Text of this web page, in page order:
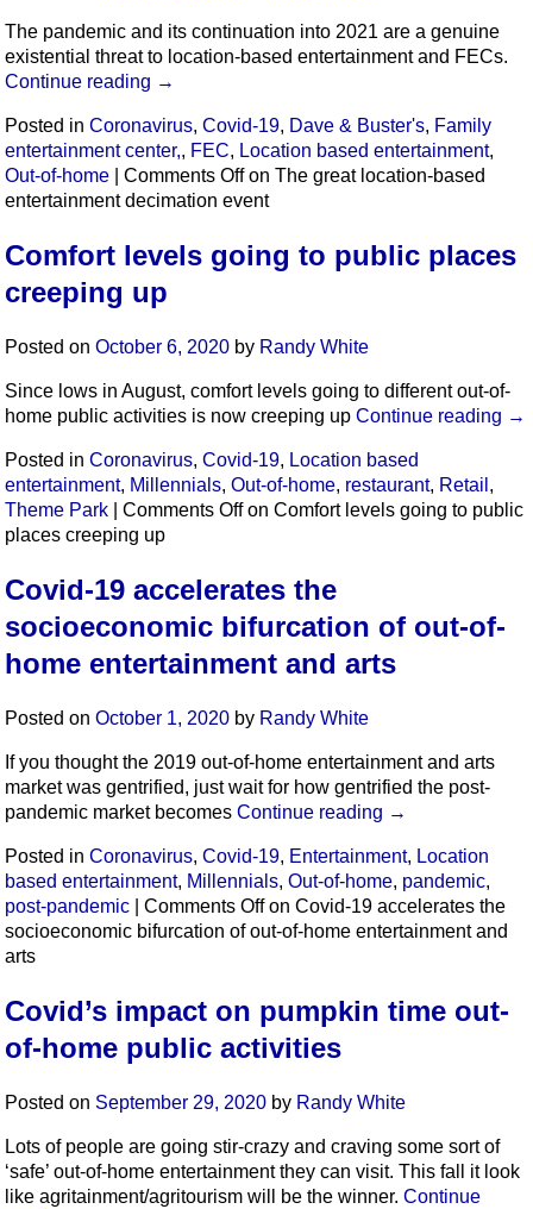
The pandemic and its continuation into 2021 are a genuine
existential threat to location-based entertainment and FECs.
Continue reading →
Posted in Coronavirus, Covid-19, Dave & Buster's, Family
entertainment center,, FEC, Location based entertainment,
Out-of-home
Comments Offon The great location-based
entertainment decimation event
Comfort levels going to public places
creeping up
Posted on October 6, 2020 by Randy White
Since lows in August, comfort levels going to different out-of-
home public activities is now creeping up Continue reading →
Posted in Coronavirus, Covid-19, Location based
entertainment, Millennials, Out-of-home, restaurant, Retail ,
Theme Park
Comments Offon Comfort levels going to public
places creeping up
Covid-19 accelerates the
socioeconomic bifurcation of out-of-
home entertainment and arts
Posted on October 1, 2020 by Randy White
If you thought the 2019 out-of-home entertainment and arts
market was gentrified, just wait for how gentrified the post-
pandemic market becomes Continue reading →
Posted in Coronavirus, Covid-19, Entertainment, Location
based entertainment, Millennials, Out-of-home, pandemic,
post-pandemic
Comments Offon Covid-19 accelerates the
socioeconomic bifurcation of out-of-home entertainment and
arts
Covid’s impact on pumpkin time out-
of-home public activities
Posted on September 29, 2020 by Randy White
Lots of people are going stir-crazy and craving some sort of
‘safe’ out-of-home entertainment they can visit. This fall it look
like agritainment/agritourism will be the winner. Continue